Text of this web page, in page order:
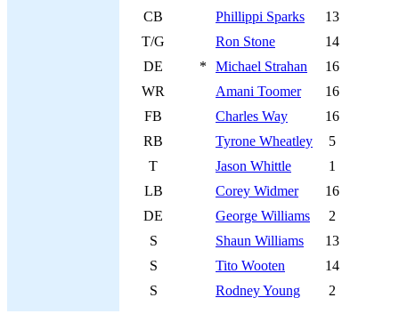
CB
Phillippi Sparks
13
T/G
Ron Stone
14
DE
* Michael Strahan
16
WR
Amani Toomer
16
FB
Charles Way
16
RB
Tyrone Wheatley
5
T
Jason Whittle
1
LB
Corey Widmer
16
DE
George Williams
2
S
Shaun Williams
13
S
Tito Wooten
14
S
Rodney Young 2